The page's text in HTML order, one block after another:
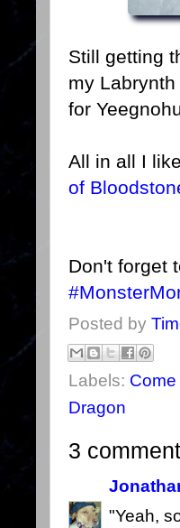
Still getting
my
for
All in all I
of
Don't forget
Posted by
Labels:
Dragon
3
"Yeah,